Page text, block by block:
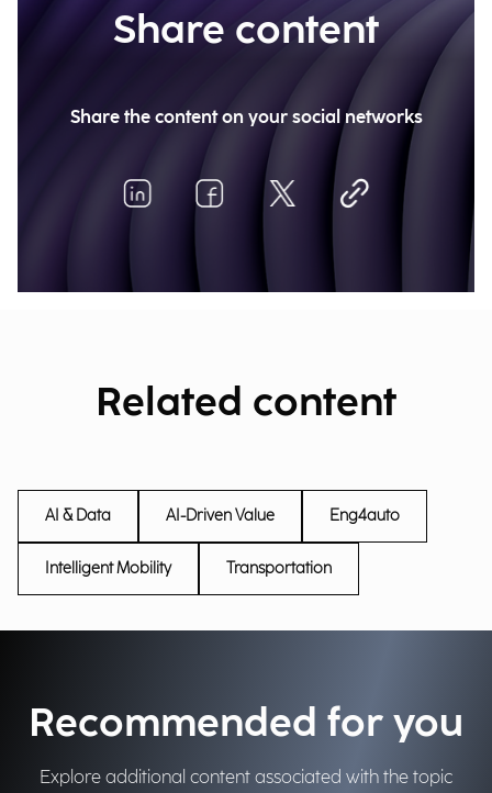
Share content
Share the content on your social networks
Related content
AI & Data AI-Driven Value Eng4auto
Intelligent Mobility Transportation
Recommended for you
Explore additional content associated with the topic